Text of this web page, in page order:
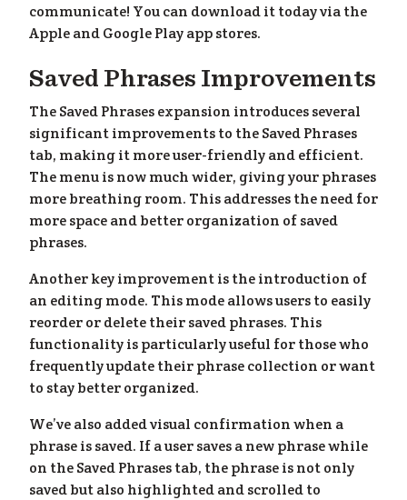
»
communicate! You can download it today via the
Apple and Google Play app stores.
Saved Phrases Improvements
The Saved Phrases expansion introduces several
significant improvements to the Saved Phrases
tab, making it more user-friendly and efficient.
The menu is now much wider, giving your phrases
more breathing room. This addresses the need for
more space and better organization of saved
phrases.
Another key improvement is the introduction of
an editing mode. This mode allows users to easily
reorder or delete their saved phrases. This
functionality is particularly useful for those who
frequently update their phrase collection or want
to stay better organized.
We’ve also added visual confirmation when a
phrase is saved. If a user saves a new phrase while
on the Saved Phrases tab, the phrase is not only
saved but also highlighted and scrolled to